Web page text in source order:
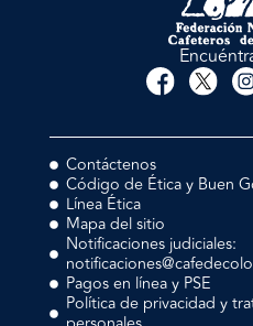
Contáctenos
Código de Ética y Buen
Línea Ética
Mapa del sitio
Notificaciones judiciales:
Pagos en línea y PSE
Política de privacidad y